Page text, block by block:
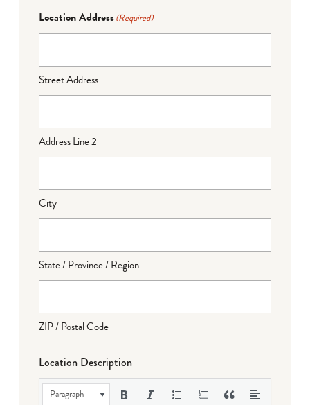
Location Address(Required)
Street Address
Address Line 2
City
State / Province / Region
ZIP / Postal Code
Location Description
Paragraph